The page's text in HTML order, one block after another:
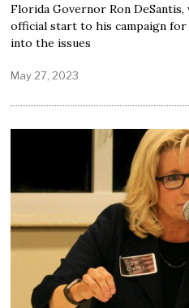
Florida Governor Ron
official start to his campaign for
into the issues
May 27, 2023